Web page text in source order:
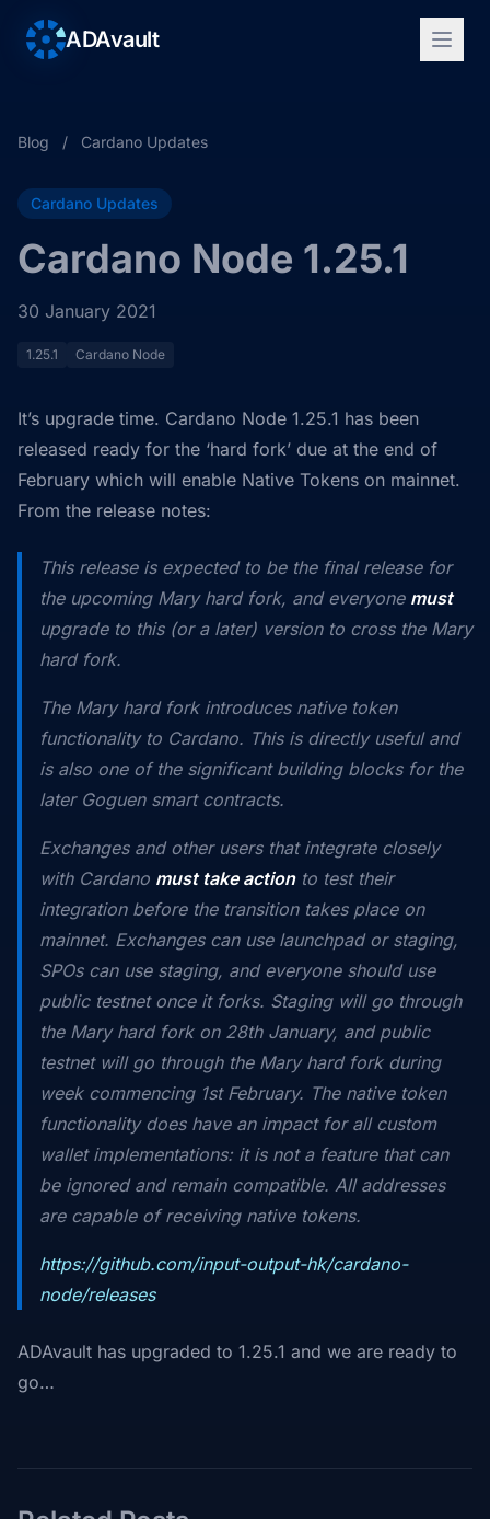
ADAvault
Blog / Cardano Updates
Cardano Updates
Cardano Node 1.25.1
30 January 2021
1.25.1 Cardano Node
It’s upgrade time. Cardano Node 1.25.1 has been
released ready for the ‘hard fork’ due at the end of
February which will enable Native Tokens on mainnet.
From the release notes:
This release is expected to be the final release for
the upcoming Mary hard fork, and everyone must
upgrade to this (or a later) version to cross the Mary
hard fork.
The Mary hard fork introduces native token
functionality to Cardano. This is directly useful and
is also one of the significant building blocks for the
later Goguen smart contracts.
Exchanges and other users that integrate closely
with Cardano must take actionto test their
integration before the transition takes place on
mainnet. Exchanges can use launchpad or staging,
SPOs can use staging, and everyone should use
public testnet once it forks. Staging will go through
the Mary hard fork on 28th January, and public
testnet will go through the Mary hard fork during
week commencing 1st February. The native token
functionality does have an impact for all custom
wallet implementations: it is not a feature that can
be ignored and remain compatible. All addresses
are capable of receiving native tokens.
https://github.com/input-output-hk/cardano-
node/releases
ADAvault has upgraded to 1.25.1 and we are ready to
go…